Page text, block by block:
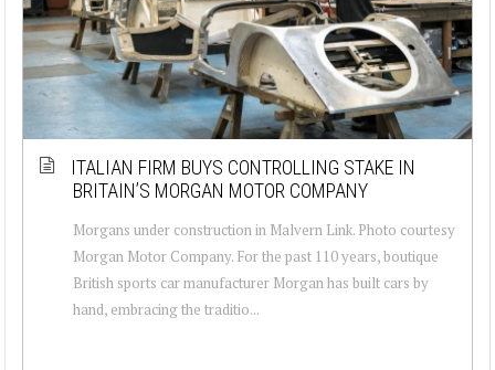
ITALIAN FIRM BUYS CONTROLLING STAKE IN
BRITAIN’S MORGAN MOTOR COMPANY
Morgans under construction in Malvern Link. Photo courtesy
Morgan Motor Company. For the past 110 years, boutique
British sports car manufacturer Morgan has built cars by
hand, embracing the traditio...